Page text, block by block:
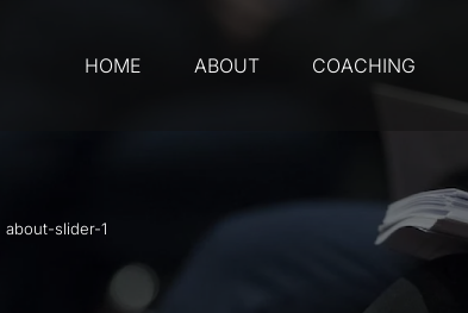
HOME ABOUT COACHING
about-slider-1